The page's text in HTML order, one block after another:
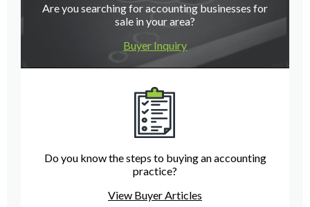
Are you searching for accounting businesses for
sale in your area?
Buyer Inquiry
Do you know the steps to buying an accounting
practice?
View Buyer Articles